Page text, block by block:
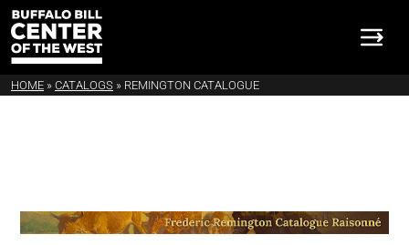
HOME » CATALOGS » REMINGTON CATALOGUE